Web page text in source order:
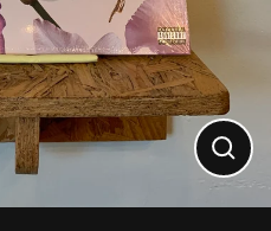
Close
(esc)